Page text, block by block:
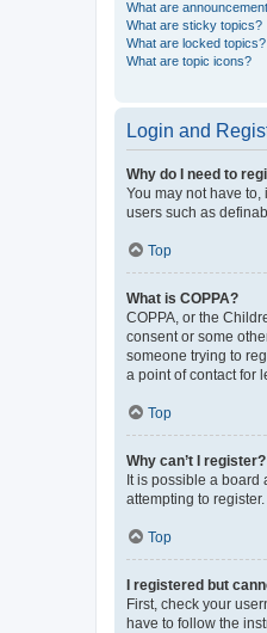
What are
What are sticky topics?
What are locked topics?
What are topic icons?
Login and
Why do I need to
You may not have
users such as
Top
What is COPPA?
COPPA, or the
consent or some
someone trying to
a point of contact for
Top
Why can’t I register?
It is possible a
attempting to
Top
I registered but
First, check your
have to follow the